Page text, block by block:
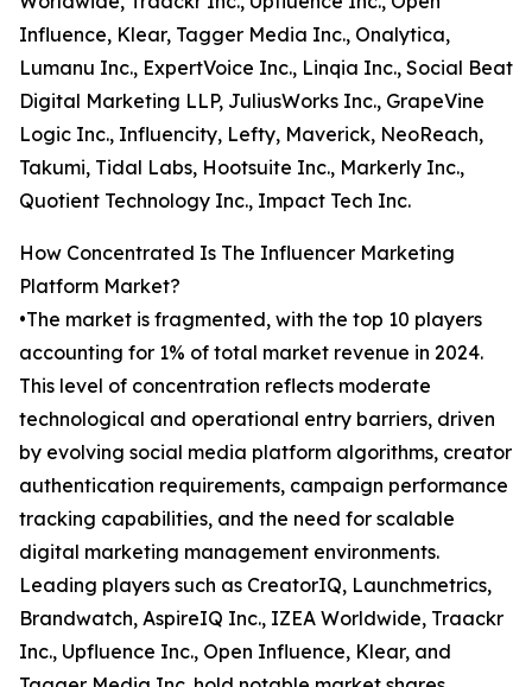
Influence, Klear, Tagger Media Inc., Onalytica,
Lumanu Inc., ExpertVoice Inc., Linqia Inc., Social Beat
Digital Marketing LLP, JuliusWorks Inc., GrapeVine
Logic Inc., Influencity, Lefty, Maverick, NeoReach,
Takumi, Tidal Labs, Hootsuite Inc., Markerly Inc.,
Quotient Technology Inc., Impact Tech Inc.
How Concentrated Is The Influencer Marketing
Platform Market?
•The market is fragmented, with the top 10 players
accounting for 1% of total market revenue in 2024.
This level of concentration reflects moderate
technological and operational entry barriers, driven
by evolving social media platform algorithms, creator
authentication requirements, campaign performance
tracking capabilities, and the need for scalable
digital marketing management environments.
Leading players such as CreatorIQ, Launchmetrics,
Brandwatch, AspireIQ Inc., IZEA Worldwide, Traackr
Inc., Upfluence Inc., Open Influence, Klear, and